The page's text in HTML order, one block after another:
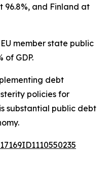
96.8%, and Finland at
member state public
of GDP.
debt
policies for
substantial public debt